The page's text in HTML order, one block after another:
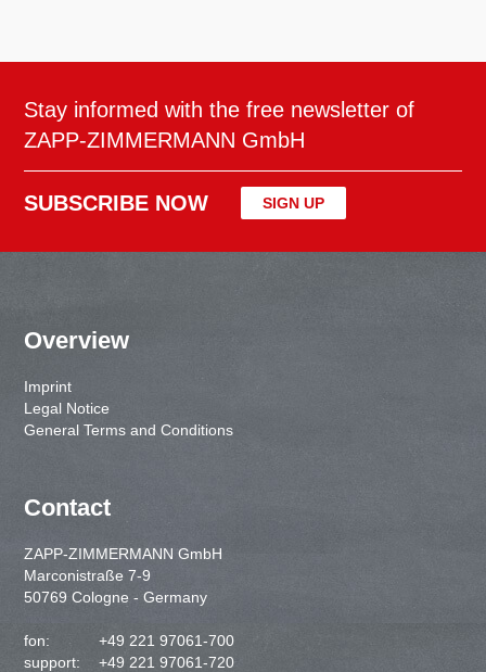
Stay informed with the free newsletter of
ZAPP-ZIMMERMANN GmbH
SUBSCRIBE NOW SIGN UP
Overview
Imprint
Legal Notice
General Terms and Conditions
Contact
ZAPP-ZIMMERMANN GmbH
Marconistraße 7-9
50769 Cologne - Germany
fon:
+49 221 97061-700
support:
+49 221 97061-720